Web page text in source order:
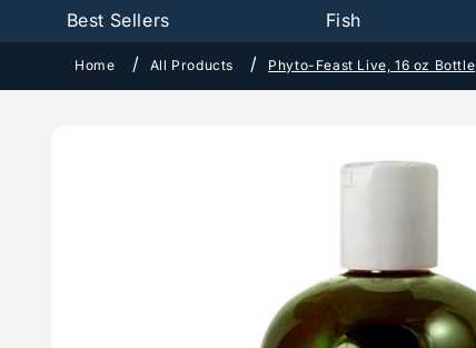
Best Sellers Fish
Home All Products Phyto-Feast Live, 16 oz Bottle